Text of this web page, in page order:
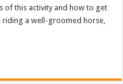
of this activity and how to get
a well-groomed horse,